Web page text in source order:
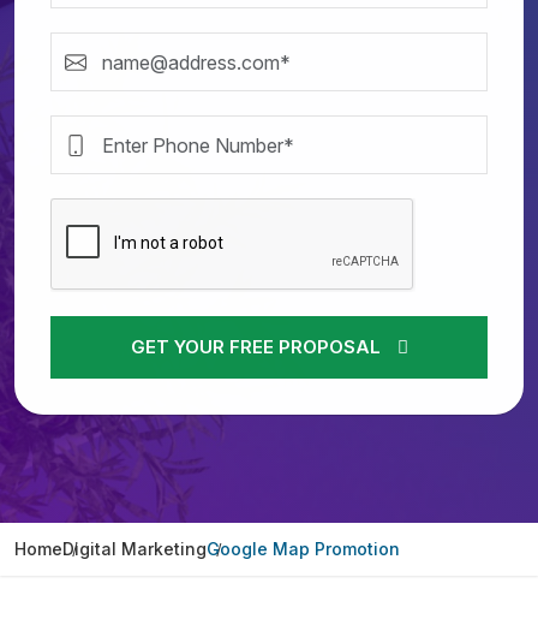
GET YOUR FREE PROPOSAL
HomeDigital MarketingGoogle Map Promotion